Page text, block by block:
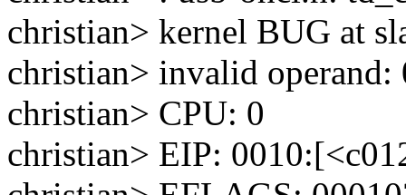
christian> kernel BUG at
christian> invalid operand:
christian> CPU: 0
christian> EIP: